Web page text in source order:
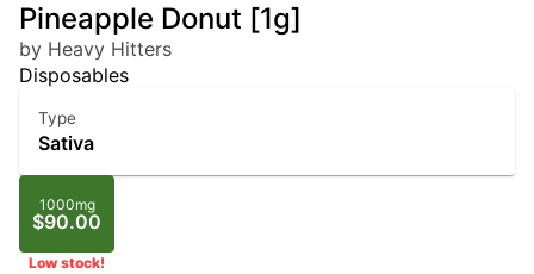
Pineapple Donut [1g]
by Heavy Hitters
Disposables
Type
Sativa
1000mg
$90.00
Low stock!